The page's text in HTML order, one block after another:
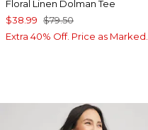
Floral Linen Dolman Tee
$38.99 $79.50
Extra 40% Off. Price as Marked.